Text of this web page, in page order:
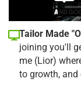
Tailor Made
joining you'll
me (Lior)
to growth, and